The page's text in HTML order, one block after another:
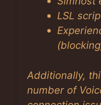
LSL
Additionally,
number of